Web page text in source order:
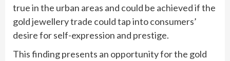
true in the urban areas and could be achieved if the
gold jewellery trade could tap into consumers’
desire for self-expression and prestige.
This finding presents an opportunity for the gold